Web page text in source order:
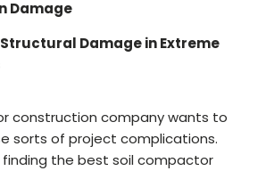
Damage
Damage in Extreme
construction company wants to
sorts of project complications.
finding the best soil compactor